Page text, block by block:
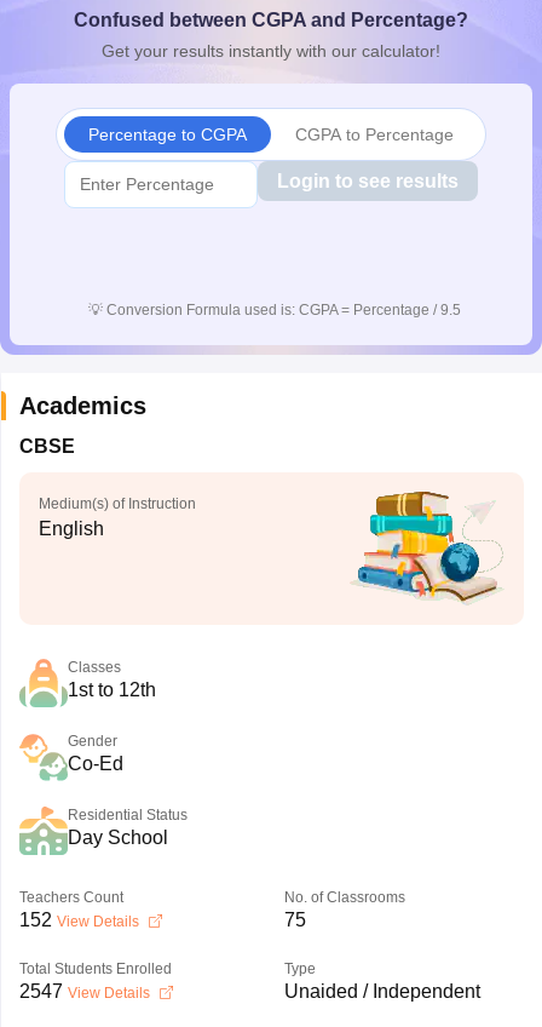
10th SyllabusJAC 10th SyllabusOdisha 10th SyllabusKerala
for Class 10Syllabus for Class 11Syllabus for Class 12
Confused between CGPA and Percentage?
Get your results instantly with our calculator!
Percentage to CGPA CGPA to Percentage
Login to see results
💡 Conversion Formula used is: CGPA = Percentage / 9.5
Academics
CBSE
Medium(s) of Instruction
English
Classes
1st to 12th
Gender
Co-Ed
Residential Status
Day School
Teachers Count
152 View Details
No. of Classrooms
75
Total Students Enrolled
2547 View Details
Type
Unaided / Independent